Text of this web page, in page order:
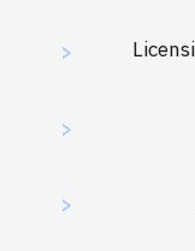
>
>
>